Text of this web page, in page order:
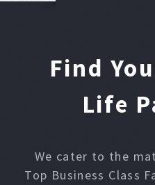
Find
Life
We cater to the
Top Business Class